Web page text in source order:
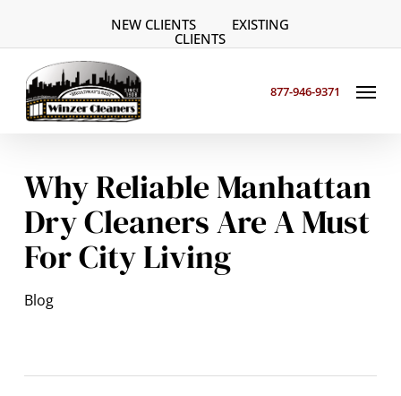
content
NEW CLIENTS
EXISTING
CLIENTS
877-946-9371 Menu
Why Reliable Manhattan
Dry Cleaners Are A Must
For City Living
Blog